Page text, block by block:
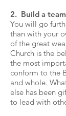
2. Build a
You will go
than with your
of the great
Church is the
the most
conform to the
and whole.
else has been
to lead with